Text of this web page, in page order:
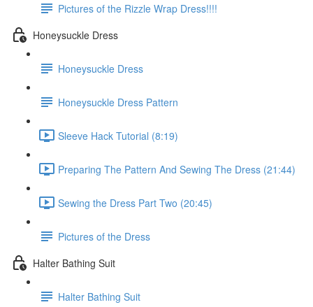
Pictures of the Rizzle Wrap Dress!!!!
Honeysuckle Dress
Honeysuckle Dress
Honeysuckle Dress Pattern
Sleeve Hack Tutorial (8:19)
Preparing The Pattern And Sewing The Dress (21:44)
Sewing the Dress Part Two (20:45)
Pictures of the Dress
Halter Bathing Suit
Halter Bathing Suit